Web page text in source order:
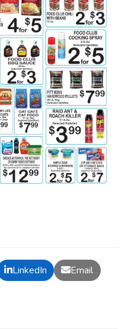
LinkedIn Email